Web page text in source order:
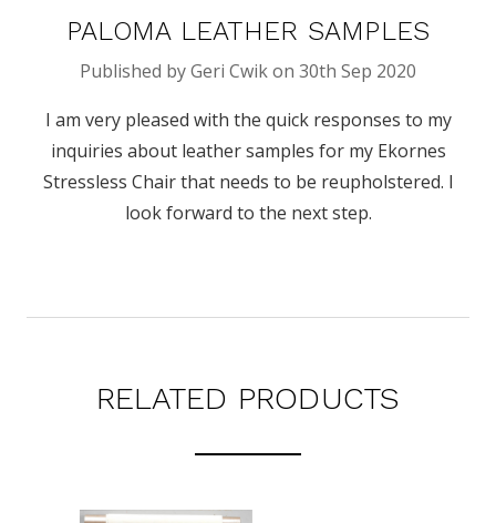
PALOMA LEATHER SAMPLES
Published by Geri Cwik on 30th Sep 2020
I am very pleased with the quick responses to my
inquiries about leather samples for my Ekornes
Stressless Chair that needs to be reupholstered. I
look forward to the next step.
RELATED PRODUCTS